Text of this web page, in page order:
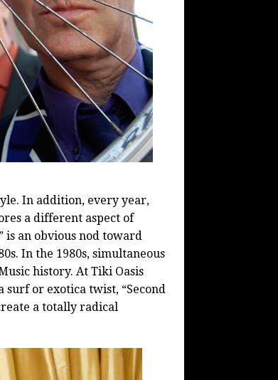
In addition, every year,
a different aspect of
is an obvious nod toward
In the 1980s, simultaneous
history. At Tiki Oasis
surf or exotica twist, “Second
a totally radical